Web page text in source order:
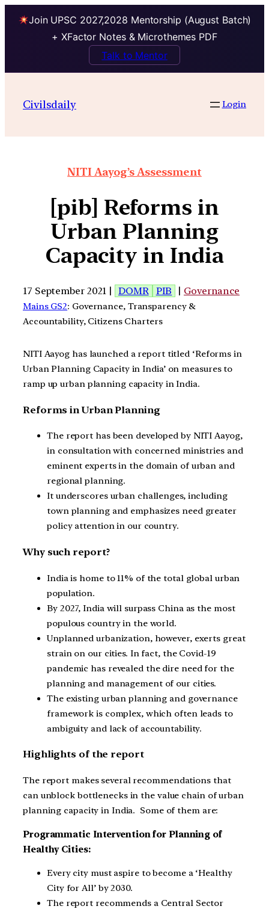
Join UPSC 2027,2028 Mentorship (August Batch)
+ XFactor Notes & Microthemes PDF
Talk to Mentor
Civilsdaily Login
NITI Aayog’s Assessment
[pib] Reforms in
Urban Planning
Capacity in India
17 September 2021 | DOMR PIB | Governance
Mains GS2: Governance, Transparency &
Accountability, Citizens Charters
NITI Aayog has launched a report titled ‘Reforms in
Urban Planning Capacity in India’ on measures to
ramp up urban planning capacity in India.
Reforms in Urban Planning
The report has been developed by NITI Aayog,
in consultation with concerned ministries and
eminent experts in the domain of urban and
regional planning.
It underscores urban challenges, including
town planning and emphasizes need greater
policy attention in our country.
Why such report?
India is home to 11% of the total global urban
population.
By 2027, India will surpass China as the most
populous country in the world.
Unplanned urbanization, however, exerts great
strain on our cities. In fact, the Covid-19
pandemic has revealed the dire need for the
planning and management of our cities.
The existing urban planning and governance
framework is complex, which often leads to
ambiguity and lack of accountability.
Highlights of the report
The report makes several recommendations that
can unblock bottlenecks in the value chain of urban
planning capacity in India. Some of them are:
Programmatic Intervention for Planning of
Healthy Cities:
Every city must aspire to become a ‘Healthy
City for All’ by 2030.
The report recommends a Central Sector